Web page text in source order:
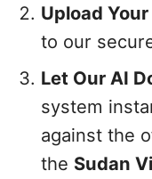
Upload
to our
Let Our AI
system
against the
the Sudan